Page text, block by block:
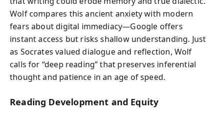
Wolf compares this ancient anxiety with modern
fears about digital immediacy—Google offers
instant access but risks shallow understanding. Just
as Socrates valued dialogue and reflection, Wolf
calls for “deep reading” that preserves inferential
thought and patience in an age of speed.
Reading Development and Equity